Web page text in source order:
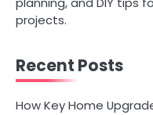
projects.
Recent Posts
How Key Home